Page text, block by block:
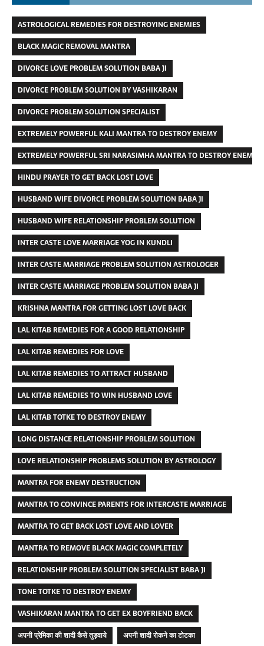
ASTROLOGICAL REMEDIES FOR DESTROYING ENEMIES
BLACK MAGIC REMOVAL MANTRA
DIVORCE LOVE PROBLEM SOLUTION BABA JI
DIVORCE PROBLEM SOLUTION BY VASHIKARAN
DIVORCE PROBLEM SOLUTION SPECIALIST
EXTREMELY POWERFUL KALI MANTRA TO DESTROY ENEMY
EXTREMELY POWERFUL SRI NARASIMHA MANTRA TO DESTROY ENEMIES
HINDU PRAYER TO GET BACK LOST LOVE
HUSBAND WIFE DIVORCE PROBLEM SOLUTION BABA JI
HUSBAND WIFE RELATIONSHIP PROBLEM SOLUTION
INTER CASTE LOVE MARRIAGE YOG IN KUNDLI
INTER CASTE MARRIAGE PROBLEM SOLUTION ASTROLOGER
INTER CASTE MARRIAGE PROBLEM SOLUTION BABA JI
KRISHNA MANTRA FOR GETTING LOST LOVE BACK
LAL KITAB REMEDIES FOR A GOOD RELATIONSHIP
LAL KITAB REMEDIES FOR LOVE
LAL KITAB REMEDIES TO ATTRACT HUSBAND
LAL KITAB REMEDIES TO WIN HUSBAND LOVE
LAL KITAB TOTKE TO DESTROY ENEMY
LONG DISTANCE RELATIONSHIP PROBLEM SOLUTION
LOVE RELATIONSHIP PROBLEMS SOLUTION BY ASTROLOGY
MANTRA FOR ENEMY DESTRUCTION
MANTRA TO CONVINCE PARENTS FOR INTERCASTE MARRIAGE
MANTRA TO GET BACK LOST LOVE AND LOVER
MANTRA TO REMOVE BLACK MAGIC COMPLETELY
RELATIONSHIP PROBLEM SOLUTION SPECIALIST BABA JI
TONE TOTKE TO DESTROY ENEMY
VASHIKARAN MANTRA TO GET EX BOYFRIEND BACK
अपनी प्रेमिका की शादी कैसे तुड़वाये
अपनी शादी रोकने का टोटका